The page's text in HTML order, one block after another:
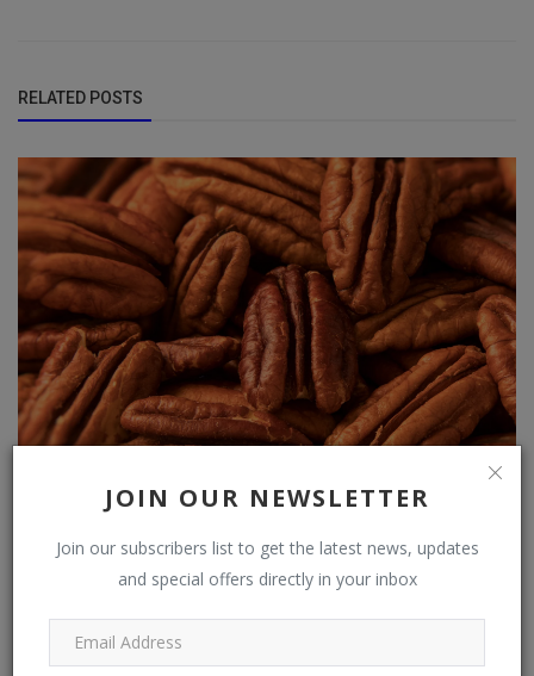
JOIN OUR NEWSLETTER
Join our subscribers list to get the latest news, updates
and special offers directly in your inbox
RELATED POSTS
Pecans found to improve cholesterol and boost heart
health